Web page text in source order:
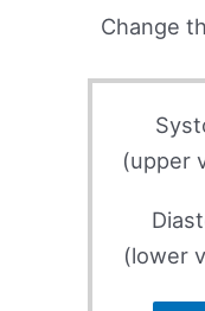
Change
(upper
(lower